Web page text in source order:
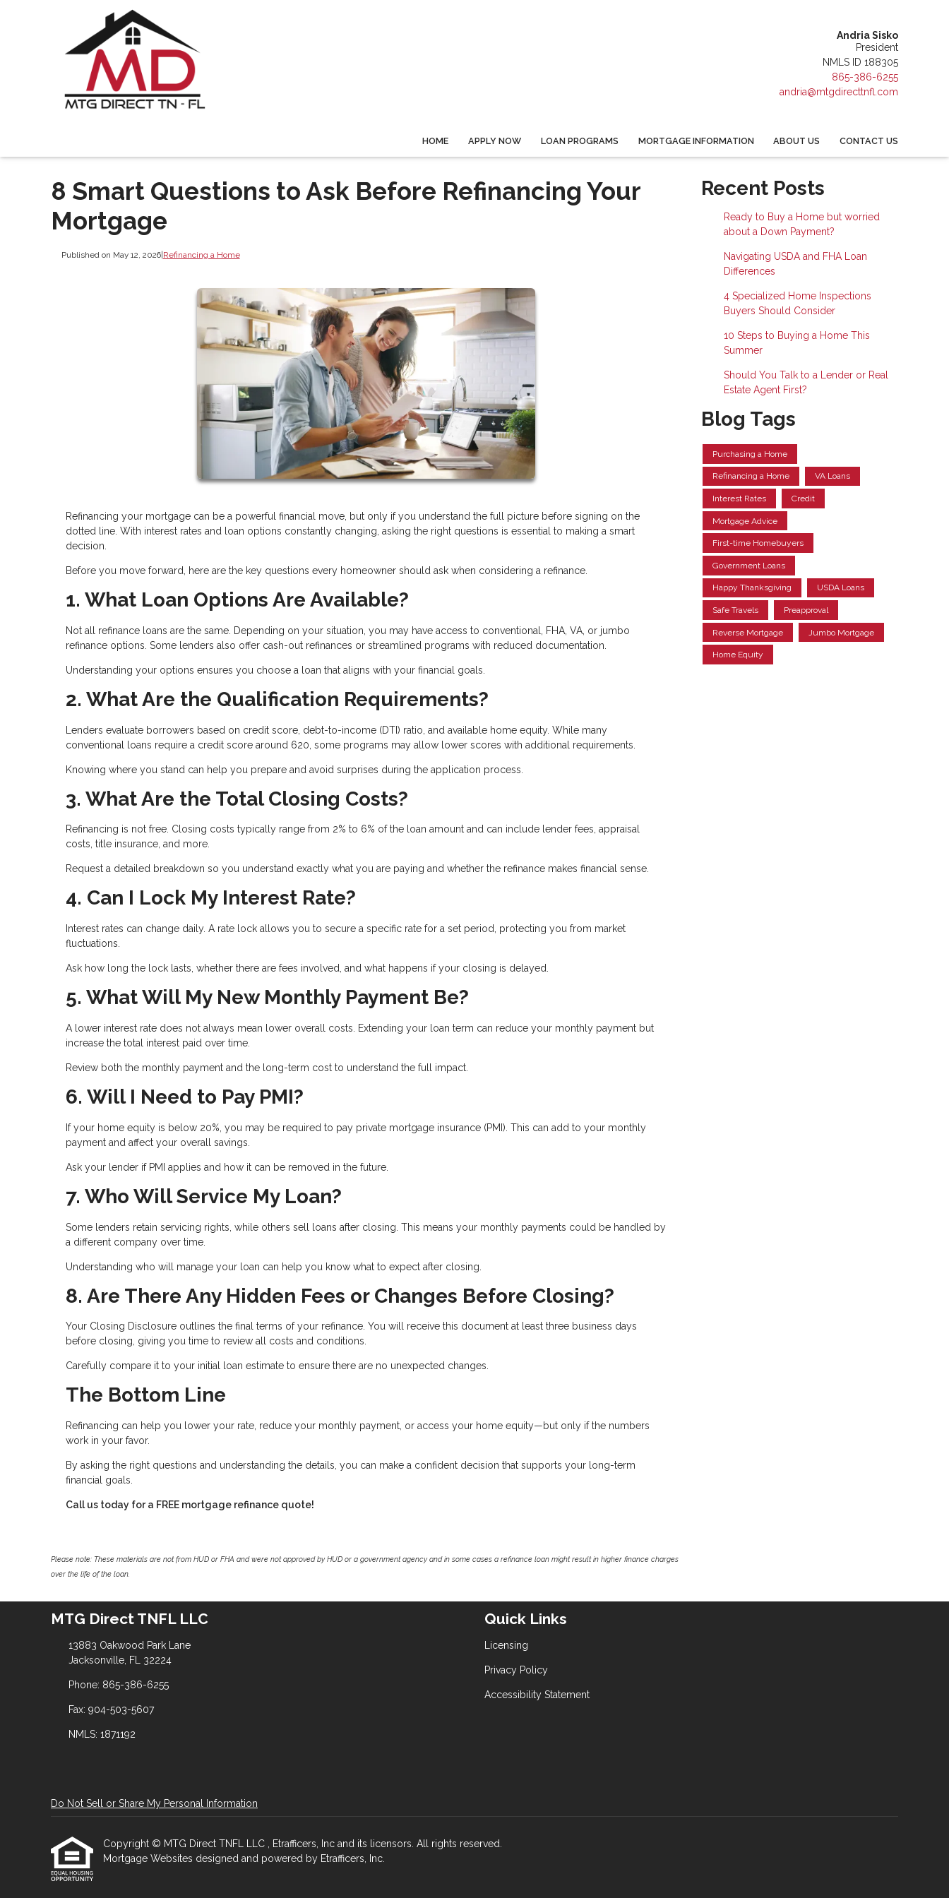
Andria Sisko
President
NMLS ID 188305
865-386-6255
andria@mtgdirecttnfl.com
HOME APPLY NOW LOAN PROGRAMS MORTGAGE INFORMATION ABOUT US CONTACT US
8 Smart Questions to Ask Before Refinancing Your
Mortgage
Published on May 12, 2026| Refinancing a Home
Refinancing your mortgage can be a powerful financial move, but only if you understand the full picture before signing on the
dotted line. With interest rates and loan options constantly changing, asking the right questions is essential to making a smart
decision.
Before you move forward, here are the key questions every homeowner should ask when considering a refinance.
1. What Loan Options Are Available?
Not all refinance loans are the same. Depending on your situation, you may have access to conventional, FHA, VA, or jumbo
refinance options. Some lenders also offer cash-out refinances or streamlined programs with reduced documentation.
Understanding your options ensures you choose a loan that aligns with your financial goals.
2. What Are the Qualification Requirements?
Lenders evaluate borrowers based on credit score, debt-to-income (DTI) ratio, and available home equity. While many
conventional loans require a credit score around 620, some programs may allow lower scores with additional requirements.
Knowing where you stand can help you prepare and avoid surprises during the application process.
3. What Are the Total Closing Costs?
Refinancing is not free. Closing costs typically range from 2% to 6% of the loan amount and can include lender fees, appraisal
costs, title insurance, and more.
Request a detailed breakdown so you understand exactly what you are paying and whether the refinance makes financial sense.
4. Can I Lock My Interest Rate?
Interest rates can change daily. A rate lock allows you to secure a specific rate for a set period, protecting you from market
fluctuations.
Ask how long the lock lasts, whether there are fees involved, and what happens if your closing is delayed.
5. What Will My New Monthly Payment Be?
A lower interest rate does not always mean lower overall costs. Extending your loan term can reduce your monthly payment but
increase the total interest paid over time.
Review both the monthly payment and the long-term cost to understand the full impact.
6. Will I Need to Pay PMI?
If your home equity is below 20%, you may be required to pay private mortgage insurance (PMI). This can add to your monthly
payment and affect your overall savings.
Ask your lender if PMI applies and how it can be removed in the future.
7. Who Will Service My Loan?
Some lenders retain servicing rights, while others sell loans after closing. This means your monthly payments could be handled by
a different company over time.
Understanding who will manage your loan can help you know what to expect after closing.
8. Are There Any Hidden Fees or Changes Before Closing?
Your Closing Disclosure outlines the final terms of your refinance. You will receive this document at least three business days
before closing, giving you time to review all costs and conditions.
Carefully compare it to your initial loan estimate to ensure there are no unexpected changes.
The Bottom Line
Refinancing can help you lower your rate, reduce your monthly payment, or access your home equity—but only if the numbers
work in your favor.
By asking the right questions and understanding the details, you can make a confident decision that supports your long-term
financial goals.
Call us today for a FREE mortgage refinance quote!
Please note: These materials are not from HUD or FHA and were not approved by HUD or a government agency and in some cases a refinance loan might result in higher finance charges
over the life of the loan.
Recent Posts
Ready to Buy a Home but worried
about a Down Payment?
Navigating USDA and FHA Loan
Differences
4 Specialized Home Inspections
Buyers Should Consider
10 Steps to Buying a Home This
Summer
Should You Talk to a Lender or Real
Estate Agent First?
Blog Tags
Purchasing a Home
Refinancing a Home VA Loans
Interest Rates Credit
Mortgage Advice
First-time Homebuyers
Government Loans
Happy Thanksgiving USDA Loans
Safe Travels Preapproval
Reverse Mortgage Jumbo Mortgage
Home Equity
MTG Direct TNFL LLC
13883 Oakwood Park Lane
Jacksonville, FL 32224
Phone: 865-386-6255
Fax: 904-503-5607
NMLS: 1871192
Quick Links
Licensing
Privacy Policy
Accessibility Statement
Do Not Sell or Share My Personal Information
Copyright © MTG Direct TNFL LLC , Etrafficers, Inc and its licensors. All rights reserved.
Mortgage Websites designed and powered by Etrafficers, Inc.